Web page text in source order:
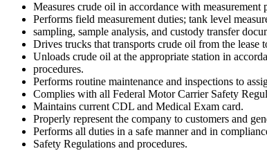
Measures crude oil in accordance with measurement
Performs field measurement duties; tank level
sampling, sample analysis, and custody transfer
Drives trucks that transports crude oil from the lease
Unloads crude oil at the appropriate station in
procedures.
Performs routine maintenance and inspections to
Complies with all Federal Motor Carrier Safety
Maintains current CDL and Medical Exam card.
Properly represent the company to customers and
Performs all duties in a safe manner and in
Safety Regulations and procedures.